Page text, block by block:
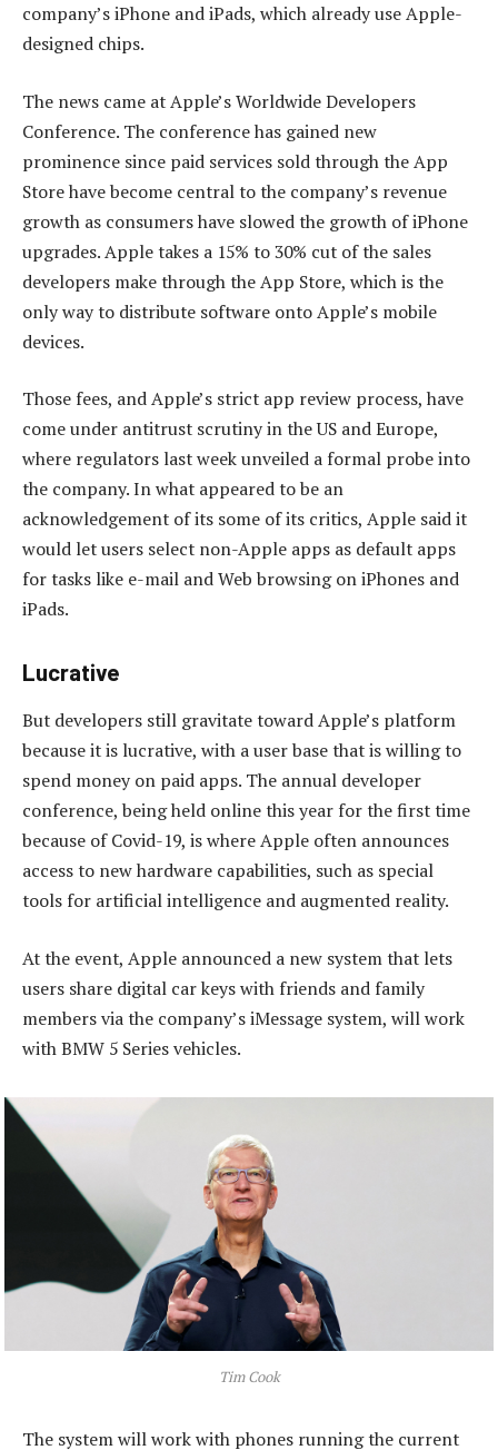
company’s iPhone and iPads, which already use Apple-
designed chips.
The news came at Apple’s Worldwide Developers
Conference. The conference has gained new
prominence since paid services sold through the App
Store have become central to the company’s revenue
growth as consumers have slowed the growth of iPhone
upgrades. Apple takes a 15% to 30% cut of the sales
developers make through the App Store, which is the
only way to distribute software onto Apple’s mobile
devices.
Those fees, and Apple’s strict app review process, have
come under antitrust scrutiny in the US and Europe,
where regulators last week unveiled a formal probe into
the company. In what appeared to be an
acknowledgement of its some of its critics, Apple said it
would let users select non-Apple apps as default apps
for tasks like e-mail and Web browsing on iPhones and
iPads.
Lucrative
But developers still gravitate toward Apple’s platform
because it is lucrative, with a user base that is willing to
spend money on paid apps. The annual developer
conference, being held online this year for the first time
because of Covid-19, is where Apple often announces
access to new hardware capabilities, such as special
tools for artificial intelligence and augmented reality.
At the event, Apple announced a new system that lets
users share digital car keys with friends and family
members via the company’s iMessage system, will work
with BMW 5 Series vehicles.
Tim Cook
The system will work with phones running the current